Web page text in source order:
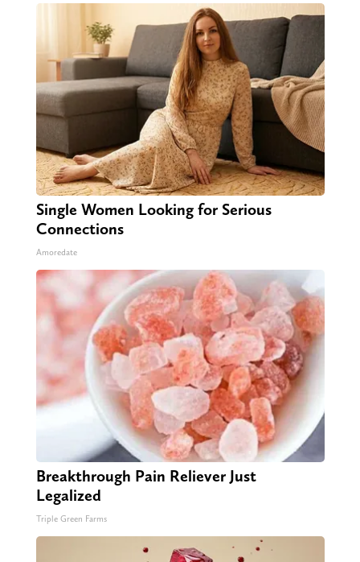
Single Women Looking for Serious
Connections
Amoredate
Breakthrough Pain Reliever Just
Legalized
Triple Green Farms